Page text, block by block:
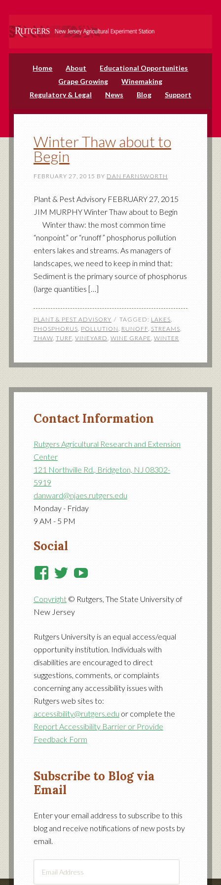
Home About
Educational Opportunities
Grape Growing
Winemaking
Regulatory & Legal
News Blog Support
Winter Thaw about to
Begin
FEBRUARY 27, 2015 BY DAN FARNSWORTH
Plant & Pest Advisory FEBRUARY 27, 2015
JIM MURPHY Winter Thaw about to Begin
Winter thaw: the most common time
“nonpoint” or “runoff” phosphorus pollution
enters lakes and streams. As managers of
landscapes, we need to keep in mind that:
Sediment is the primary source of phosphorus
(large quantities […]
PLANT & PEST ADVISORY TAGGED: LAKES,
PHOSPHORUS, POLLUTION, RUNOFF, STREAMS,
THAW, TURF, VINEYARD, WINE GRAPE, WINTER
Contact Information
Rutgers Agricultural Research and Extension
Center
121 Northville Rd., Bridgeton, NJ 08302-
5919
danward@njaes.rutgers.edu
Monday - Friday
9 AM - 5 PM
Social
View
profile
on
Facebook
View
profile
on
Twitter
profile
YouTube
Copyright© Rutgers, The State University of
New Jersey
Rutgers University is an equal access/equal
opportunity institution. Individuals with
disabilities are encouraged to direct
suggestions, comments, or complaints
concerning any accessibility issues with
Rutgers web sites to:
accessibility@rutgers.edu or complete the
Report Accessibility Barrier or Provide
Feedback Form
Subscribe to Blog via
Email
Enter your email address to subscribe to this
blog and receive notifications of new posts by
email.
Address